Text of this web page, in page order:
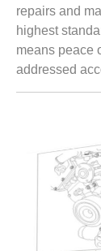
repairs and
highest
means peace
addressed